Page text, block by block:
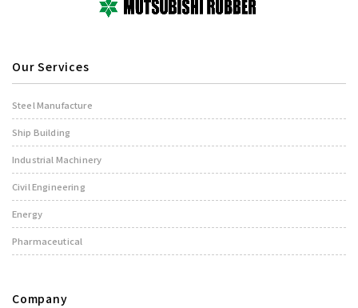
Our Services
Steel Manufacture
Ship Building
Industrial Machinery
Civil Engineering
Energy
Pharmaceutical
Company